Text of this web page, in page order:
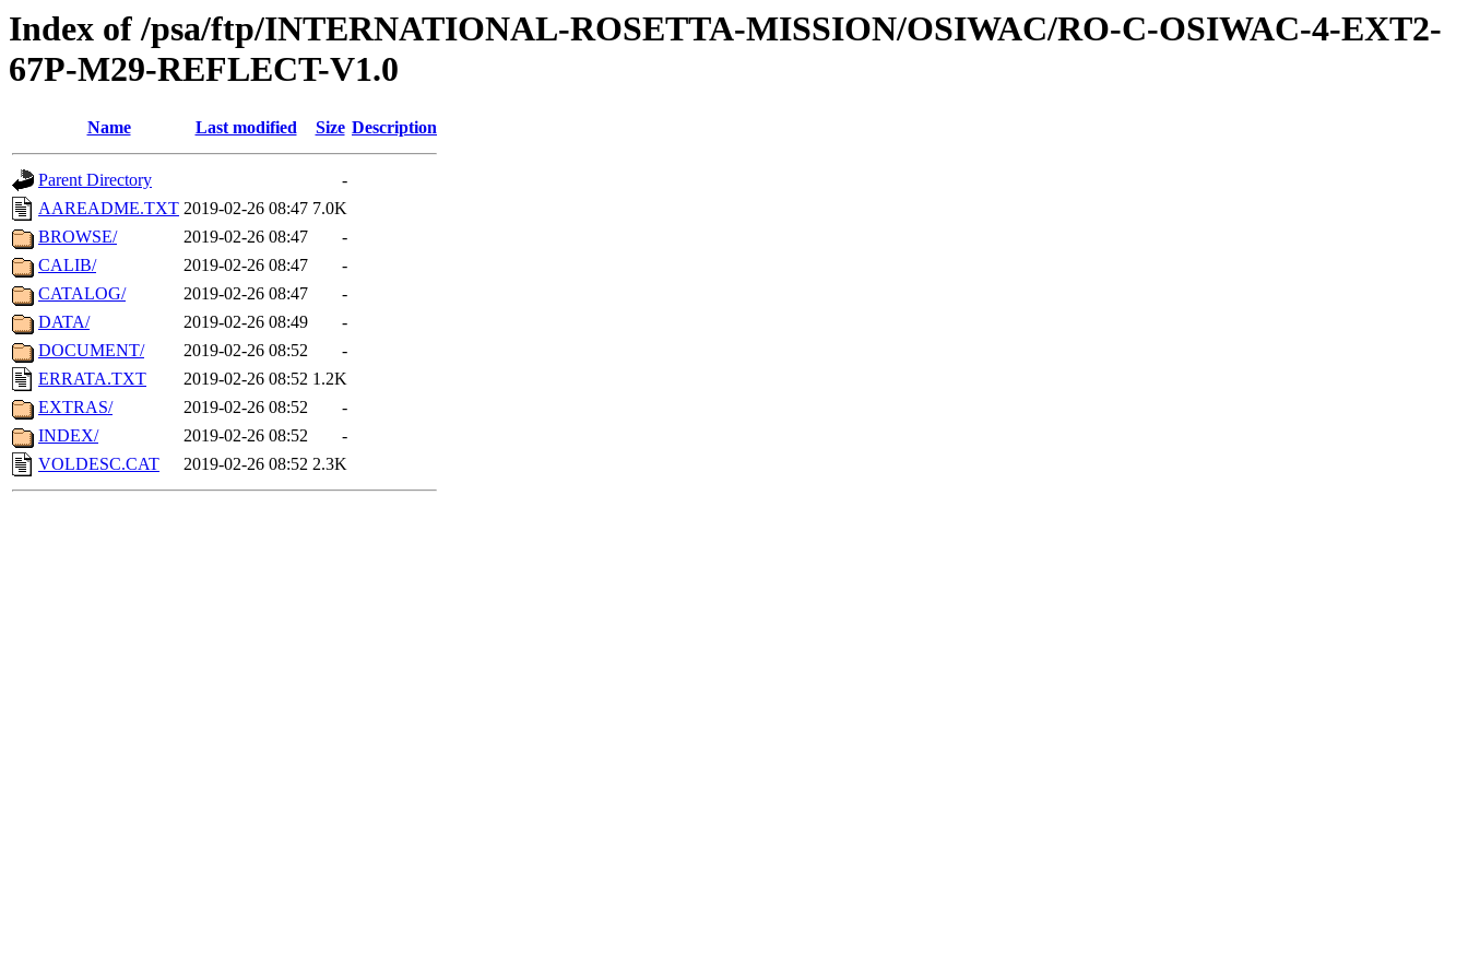
Index of /psa/ftp/INTERNATIONAL-ROSETTA-MISSION/OSIWAC/RO-C-OSIWAC-4-EXT2-
67P-M29-REFLECT-V1.0
Name Last modified Size Description
Parent Directory
-
AAREADME.TXT 2019-02-26 08:47 7.0K
BROWSE/
2019-02-26 08:47
-
CALIB/
2019-02-26 08:47
-
CATALOG/
2019-02-26 08:47
-
DATA/
2019-02-26 08:49
-
DOCUMENT/
2019-02-26 08:52
-
ERRATA.TXT
2019-02-26 08:52 1.2K
EXTRAS/
2019-02-26 08:52
-
INDEX/
2019-02-26 08:52
-
VOLDESC.CAT
2019-02-26 08:52 2.3K